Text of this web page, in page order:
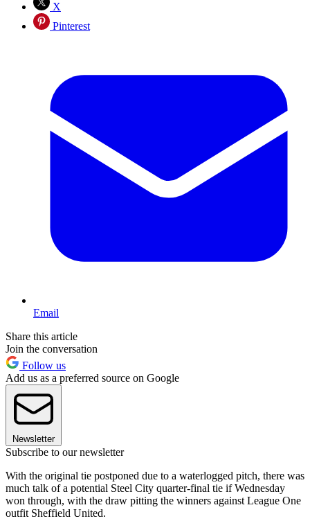
X
Pinterest
Email
Share this article
Join the conversation
Follow us
Add us as a preferred source on Google
Newsletter
Subscribe to our newsletter
With the original tie postponed due to a waterlogged pitch, there was
much talk of a potential Steel City quarter-final tie if Wednesday
won through, with the draw pitting the winners against League One
outfit Sheffield United.